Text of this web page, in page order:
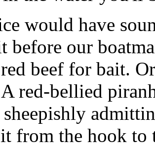
would have
before our
beef for bait.
red-bellied
sheepishly
from the hook